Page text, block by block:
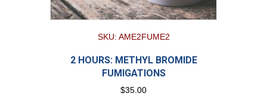
SKU: AME2FUME2
2 HOURS: METHYL BROMIDE
FUMIGATIONS
$35.00